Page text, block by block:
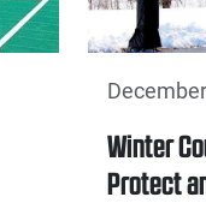
Winter
Protect